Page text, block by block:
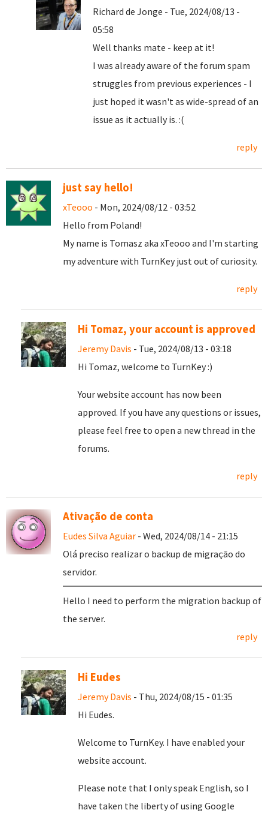
Richard de Jonge - Tue, 2024/08/13 -
05:58
Well thanks mate - keep at it!
I was already aware of the forum spam
struggles from previous experiences - I
just hoped it wasn't as wide-spread of an
issue as it actually is. :(
reply
just say hello!
xTeooo - Mon, 2024/08/12 - 03:52
Hello from Poland!
My name is Tomasz aka xTeooo and I'm starting
my adventure with TurnKey just out of curiosity.
reply
Hi Tomaz, your account is approved
Jeremy Davis - Tue, 2024/08/13 - 03:18
Hi Tomaz, welcome to TurnKey :)
Your website account has now been
approved. If you have any questions or issues,
please feel free to open a new thread in the
forums.
reply
Ativação de conta
Eudes Silva Aguiar - Wed, 2024/08/14 - 21:15
Olá preciso realizar o backup de migração do
servidor.
Hello I need to perform the migration backup of
the server.
reply
Hi Eudes
Jeremy Davis - Thu, 2024/08/15 - 01:35
Hi Eudes.
Welcome to TurnKey. I have enabled your
website account.
Please note that I only speak English, so I
have taken the liberty of using Google